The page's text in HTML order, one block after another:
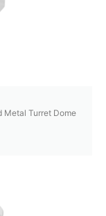
Metal Turret Dome